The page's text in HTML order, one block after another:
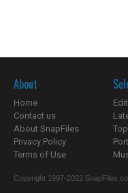
About
Home
Contact us
About SnapFiles
Privacy Policy
Terms of Use
Copyright 1997-2022